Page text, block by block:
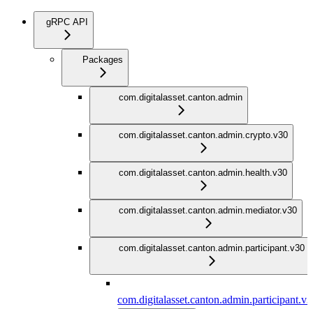
gRPC API
Packages
com.digitalasset.canton.admin
com.digitalasset.canton.admin.crypto.v30
com.digitalasset.canton.admin.health.v30
com.digitalasset.canton.admin.mediator.v30
com.digitalasset.canton.admin.participant.v30